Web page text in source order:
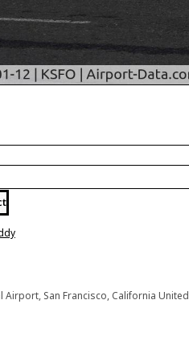
Airport, San Francisco, California United